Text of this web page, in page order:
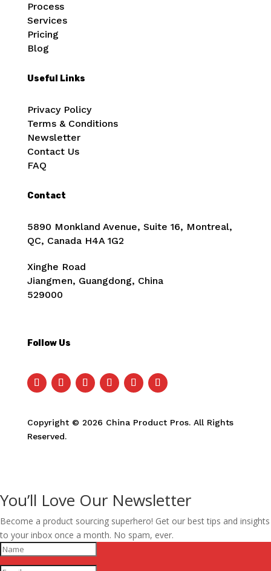
Process
Services
Pricing
Blog
Useful Links
Privacy Policy
Terms & Conditions
Newsletter
Contact Us
FAQ
Contact
5890 Monkland Avenue, Suite 16, Montreal,
QC, Canada H4A 1G2
Xinghe Road
Jiangmen, Guangdong, China
529000
Follow Us
Copyright © 2026 China Product Pros. All Rights
Reserved.
You’ll Love Our Newsletter
Become a product sourcing superhero! Get our best tips and insights
to your inbox once a month. No spam, ever.